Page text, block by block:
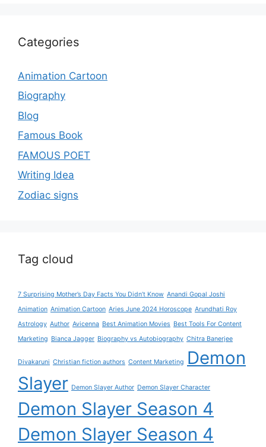
Categories
Animation Cartoon
Biography
Blog
Famous Book
FAMOUS POET
Writing Idea
Zodiac signs
Tag cloud
7 Surprising Mother’s Day Facts You Didn’t Know Anandi Gopal Joshi
Animation Animation Cartoon Aries June 2024 Horoscope Arundhati Roy
Astrology Author Avicenna Best Animation Movies Best Tools For Content
Marketing Bianca Jagger Biography vs Autobiography Chitra Banerjee
Divakaruni Christian fiction authors Content Marketing
Demon
Slayer Demon Slayer Author Demon Slayer Character
Demon Slayer Season 4
Demon Slayer Season 4